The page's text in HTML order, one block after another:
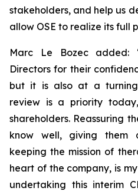
stakeholders, and help us
allow OSE to realize its full
Marc Le Bozec added:
Directors for their
but it is also at a turning
review is a priority
shareholders. Reassuring
know well, giving them
keeping the mission of
heart of the company, is
undertaking this interim